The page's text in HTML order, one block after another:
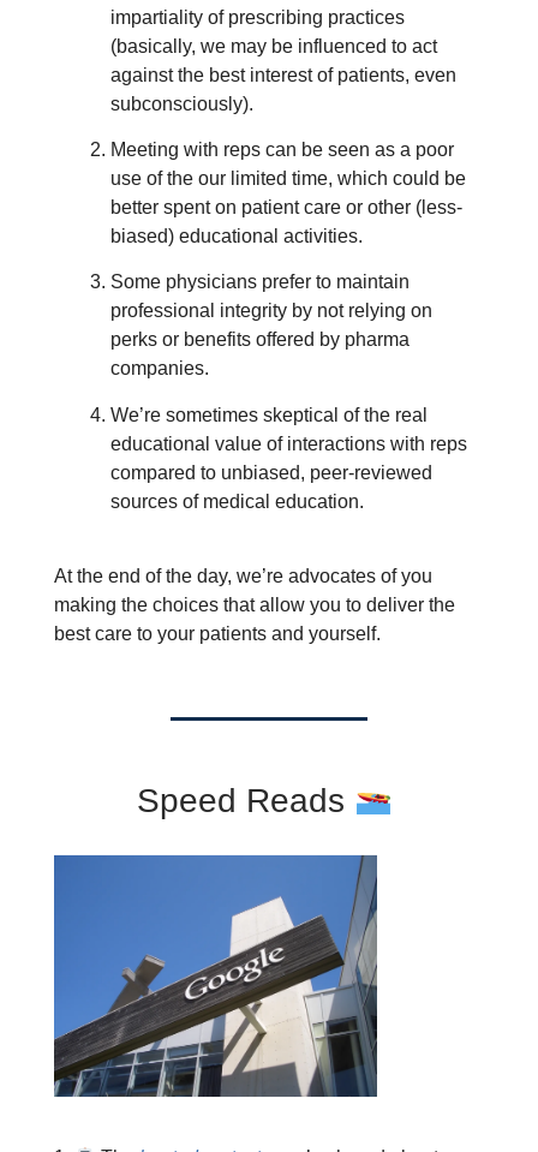
impartiality of prescribing practices
(basically, we may be influenced to act
against the best interest of patients, even
subconsciously).
Meeting with reps can be seen as a poor
use of the our limited time, which could be
better spent on patient care or other (less-
biased) educational activities.
Some physicians prefer to maintain
professional integrity by not relying on
perks or benefits offered by pharma
companies.
We’re sometimes skeptical of the real
educational value of interactions with reps
compared to unbiased, peer-reviewed
sources of medical education.
At the end of the day, we’re advocates of you
making the choices that allow you to deliver the
best care to your patients and yourself.
Speed Reads